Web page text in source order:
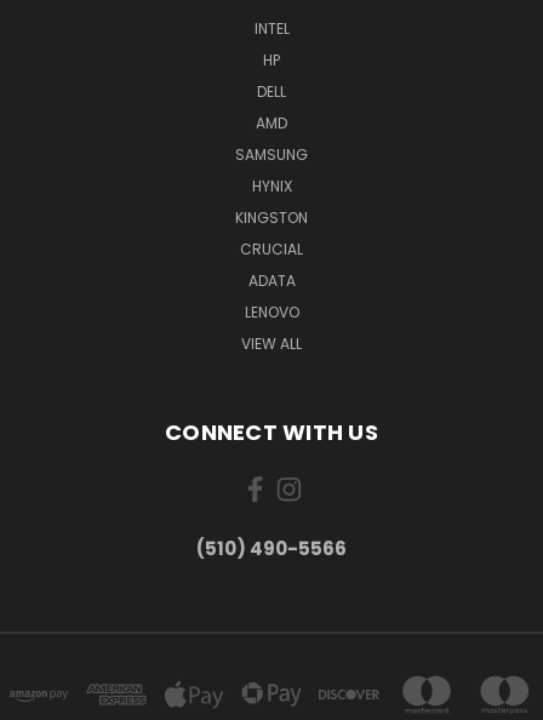
INTEL
HP
DELL
AMD
SAMSUNG
HYNIX
KINGSTON
CRUCIAL
ADATA
LENOVO
VIEW ALL
CONNECT WITH US
(510) 490-5566